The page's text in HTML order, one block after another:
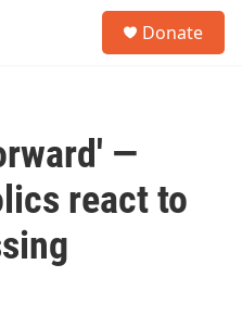
Donate
—
react to